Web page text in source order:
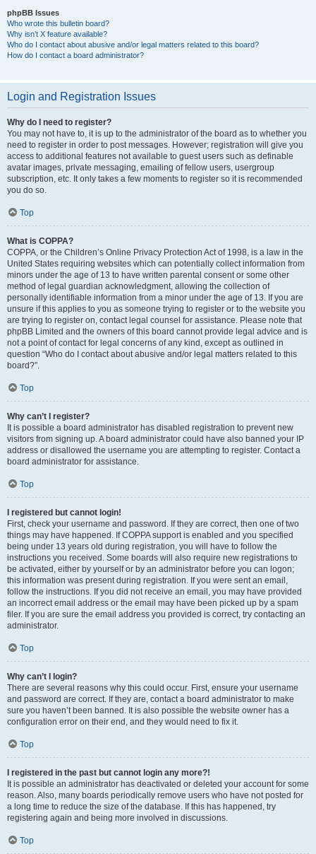
phpBB Issues
Who wrote this bulletin board?
Why isn’t X feature available?
Who do I contact about abusive and/or legal matters related to this board?
How do I contact a board administrator?
Login and Registration Issues
Why do I need to register?
You may not have to, it is up to the administrator of the board as to whether you
need to register in order to post messages. However; registration will give you
access to additional features not available to guest users such as definable
avatar images, private messaging, emailing of fellow users, usergroup
subscription, etc. It only takes a few moments to register so it is recommended
you do so.
Top
What is COPPA?
COPPA, or the Children’s Online Privacy Protection Act of 1998, is a law in the
United States requiring websites which can potentially collect information from
minors under the age of 13 to have written parental consent or some other
method of legal guardian acknowledgment, allowing the collection of
personally identifiable information from a minor under the age of 13. If you are
unsure if this applies to you as someone trying to register or to the website you
are trying to register on, contact legal counsel for assistance. Please note that
phpBB Limited and the owners of this board cannot provide legal advice and is
not a point of contact for legal concerns of any kind, except as outlined in
question “Who do I contact about abusive and/or legal matters related to this
board?”.
Top
Why can’t I register?
It is possible a board administrator has disabled registration to prevent new
visitors from signing up. A board administrator could have also banned your IP
address or disallowed the username you are attempting to register. Contact a
board administrator for assistance.
Top
I registered but cannot login!
First, check your username and password. If they are correct, then one of two
things may have happened. If COPPA support is enabled and you specified
being under 13 years old during registration, you will have to follow the
instructions you received. Some boards will also require new registrations to
be activated, either by yourself or by an administrator before you can logon;
this information was present during registration. If you were sent an email,
follow the instructions. If you did not receive an email, you may have provided
an incorrect email address or the email may have been picked up by a spam
filer. If you are sure the email address you provided is correct, try contacting an
administrator.
Top
Why can’t I login?
There are several reasons why this could occur. First, ensure your username
and password are correct. If they are, contact a board administrator to make
sure you haven’t been banned. It is also possible the website owner has a
configuration error on their end, and they would need to fix it.
Top
I registered in the past but cannot login any more?!
It is possible an administrator has deactivated or deleted your account for some
reason. Also, many boards periodically remove users who have not posted for
a long time to reduce the size of the database. If this has happened, try
registering again and being more involved in discussions.
Top